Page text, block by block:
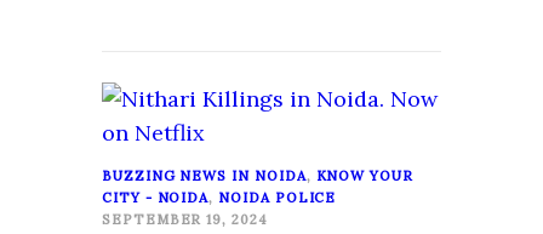
BUZZING NEWS IN NOIDA, KNOW YOUR
CITY - NOIDA, NOIDA POLICE
SEPTEMBER 19, 2024
0